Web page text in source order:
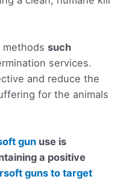
such
services.
and reduce the
for the animals
gun use is
a positive
guns to target